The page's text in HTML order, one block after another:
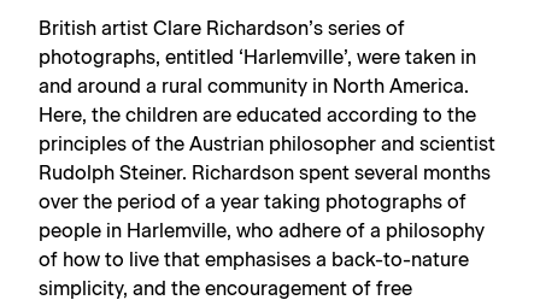
British artist Clare Richardson’s series of
photographs, entitled ‘Harlemville’, were taken in
and around a rural community in North America.
Here, the children are educated according to the
principles of the Austrian philosopher and scientist
Rudolph Steiner. Richardson spent several months
over the period of a year taking photographs of
people in Harlemville, who adhere of a philosophy
of how to live that emphasises a back-to-nature
simplicity, and the encouragement of free